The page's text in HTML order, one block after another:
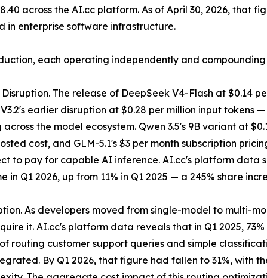
across the AI.cc platform. As of April 30, 2026, that
in enterprise software infrastructure.
each operating independently and
The release of DeepSeek V4-Flash at $0.14
earlier disruption at $0.28 per million input
the model ecosystem. Qwen 3.5's 9B variant at
cost, and GLM-5.1's $3 per month subscription
to pay for capable AI inference. AI.cc's platform data
Q1 2026, up from 11% in Q1 2025 — a 245% share
As developers moved from single-model to multi-
it. AI.cc's platform data reveals that in Q1 2025,
routing customer support queries and simple
By Q1 2026, that figure had fallen to 31%, with